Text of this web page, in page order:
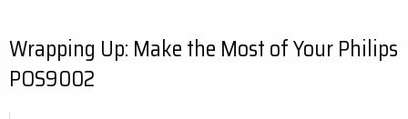
Wrapping Up: Make the Most of Your Philips
POS9002